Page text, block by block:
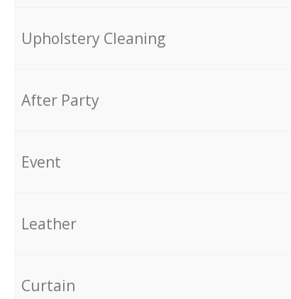
Upholstery Cleaning
After Party
Event
Leather
Curtain